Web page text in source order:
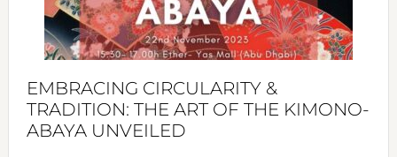
EMBRACING CIRCULARITY &
TRADITION: THE ART OF THE KIMONO-
ABAYA UNVEILED